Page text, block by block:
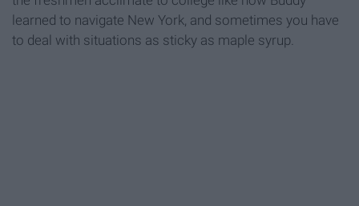
learned to navigate New York, and sometimes you have
to deal with situations as sticky as maple syrup.